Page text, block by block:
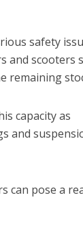
safety
and scooters
remaining
capacity as
and
can pose a